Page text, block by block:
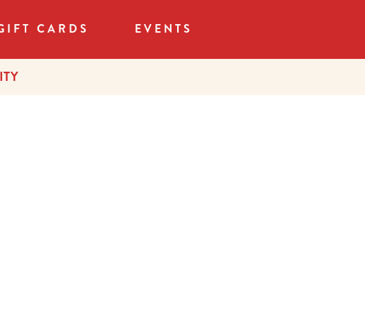
CARDS EVENTS